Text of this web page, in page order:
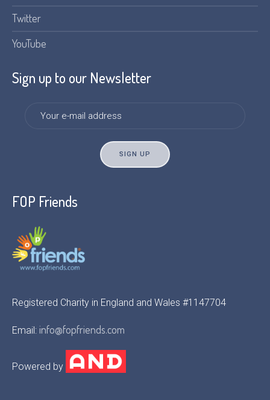
Twitter
YouTube
Sign up to our Newsletter
FOP Friends
Registered Charity in England and Wales #1147704
Email: info@fopfriends.com
Powered by